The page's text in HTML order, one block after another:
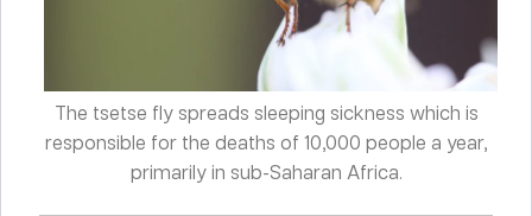
The tsetse fly spreads sleeping sickness which is
responsible for the deaths of 10,000 people a year,
primarily in sub-Saharan Africa.